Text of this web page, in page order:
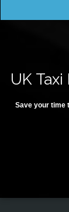
UK
Save your time